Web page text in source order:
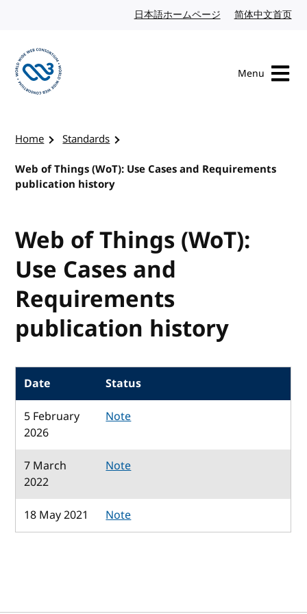
日本語ホームページ Japanese website
简体中文首页
Menu
Home
Standards
Web of Things (WoT): Use Cases and Requirements
publication history
Web of Things (WoT):
Use Cases and
Requirements
publication history
Date
Status
5 February
2026
Note
7 March
2022
Note
18 May 2021 Note